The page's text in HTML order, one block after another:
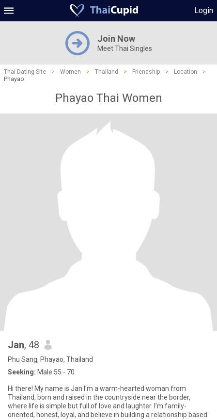
Login
Join Now
Meet Thai Singles
Thai Dating Site > Women > Thailand > Friendship > Location
>
Phayao
Phayao Thai Women
Jan, 48
Phu Sang, Phayao, Thailand
Seeking: Male 55 - 70
Hi there! My name is Jan I’m a warm-hearted woman from
Thailand, born and raised in the countryside near the border,
where life is simple but full of love and laughter. I’m family-
oriented, honest, loyal, and believe in building a relationship based